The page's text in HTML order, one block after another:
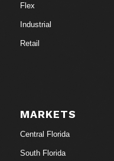
Flex
Industrial
Retail
MARKETS
Central Florida
South Florida